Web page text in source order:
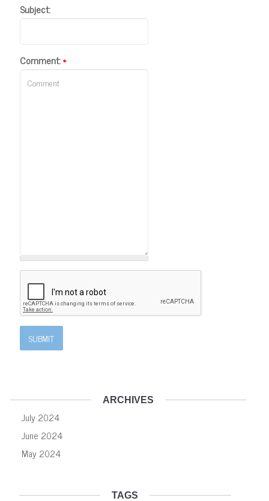
Subject:
Comment:*
ARCHIVES
July 2024
June 2024
May 2024
TAGS